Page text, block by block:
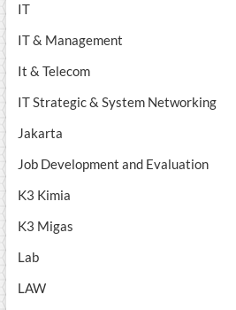
IT
IT & Management
It & Telecom
IT Strategic & System Networking
Jakarta
Job Development and Evaluation
K3 Kimia
K3 Migas
Lab
LAW